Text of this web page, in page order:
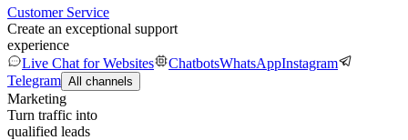
Customer Service
Create an exceptional support
experience
Live Chat for Websites
ChatbotsWhatsAppInstagram
Telegram All channels
Marketing
Turn traffic into
qualified leads